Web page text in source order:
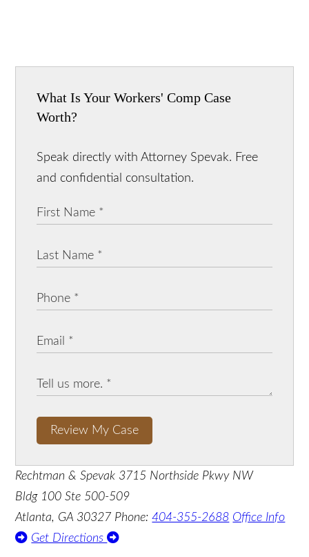
What Is Your Workers' Comp Case
Worth?
Speak directly with Attorney Spevak. Free
Review My Case
Rechtman & Spevak